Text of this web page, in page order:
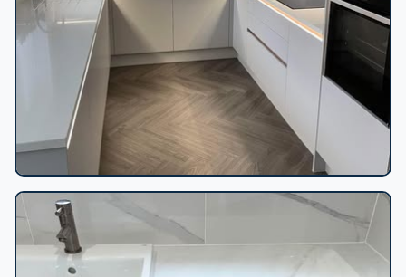
U-shaped kitchen herringbone floor